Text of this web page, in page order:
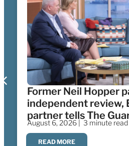
Former Neil Hopper
independent review,
partner tells The
August 6, 2026 | 3 minute read
READ MORE